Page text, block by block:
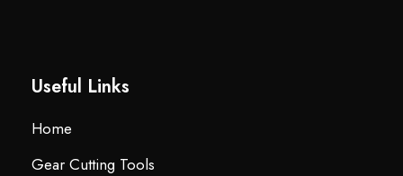
Useful Links
Home
Gear Cutting Tools